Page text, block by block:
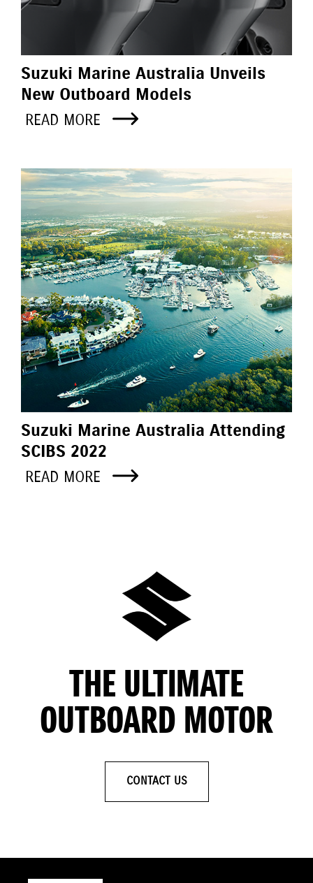
Suzuki Marine Australia Unveils
New Outboard Models
READ MORE
Suzuki Marine Australia Attending
SCIBS 2022
READ MORE
THE ULTIMATE
OUTBOARD MOTOR
CONTACT US